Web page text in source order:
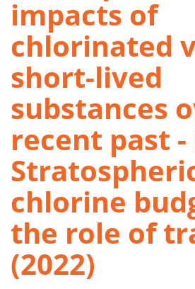
impacts of
chlorinated
short-lived
substances
recent past -
chlorine
the role of
(2022)